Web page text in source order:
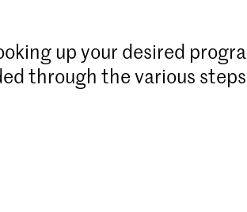
up your desired
through the various